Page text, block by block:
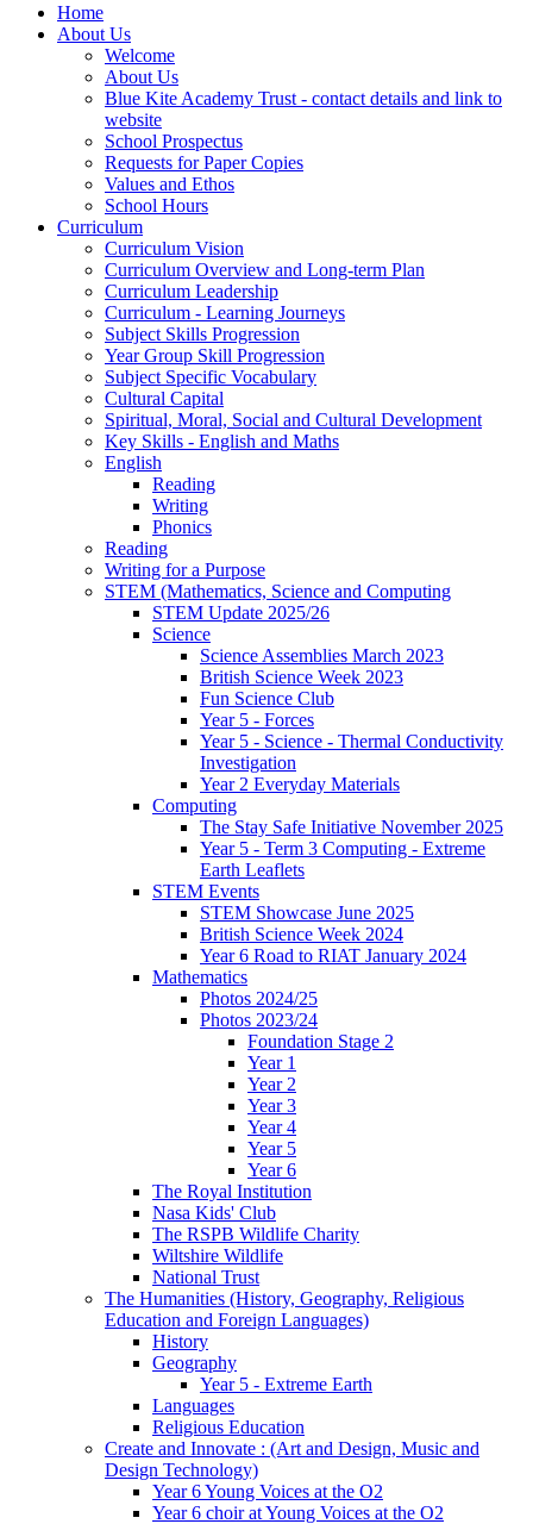
Home
About Us
Welcome
About Us
Blue Kite Academy Trust - contact details and link to
website
School Prospectus
Requests for Paper Copies
Values and Ethos
School Hours
Curriculum
Curriculum Vision
Curriculum Overview and Long-term Plan
Curriculum Leadership
Curriculum - Learning Journeys
Subject Skills Progression
Year Group Skill Progression
Subject Specific Vocabulary
Cultural Capital
Spiritual, Moral, Social and Cultural Development
Key Skills - English and Maths
English
Reading
Writing
Phonics
Reading
Writing for a Purpose
STEM (Mathematics, Science and Computing
STEM Update 2025/26
Science
Science Assemblies March 2023
British Science Week 2023
Fun Science Club
Year 5 - Forces
Year 5 - Science - Thermal Conductivity
Investigation
Year 2 Everyday Materials
Computing
The Stay Safe Initiative November 2025
Year 5 - Term 3 Computing - Extreme
Earth Leaflets
STEM Events
STEM Showcase June 2025
British Science Week 2024
Year 6 Road to RIAT January 2024
Mathematics
Photos 2024/25
Photos 2023/24
Foundation Stage 2
Year 1
Year 2
Year 3
Year 4
Year 5
Year 6
The Royal Institution
Nasa Kids' Club
The RSPB Wildlife Charity
Wiltshire Wildlife
National Trust
The Humanities (History, Geography, Religious
Education and Foreign Languages)
History
Geography
Year 5 - Extreme Earth
Languages
Religious Education
Create and Innovate : (Art and Design, Music and
Design Technology)
Year 6 Young Voices at the O2
Year 6 choir at Young Voices at the O2